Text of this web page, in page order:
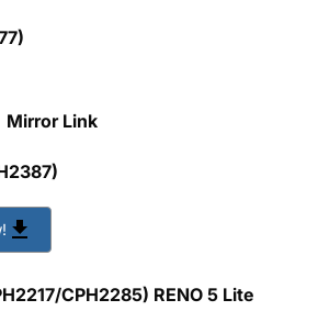
Mirror Link
CPH2285) RENO 5 Lite